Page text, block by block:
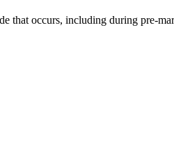
that occurs, including during pre-